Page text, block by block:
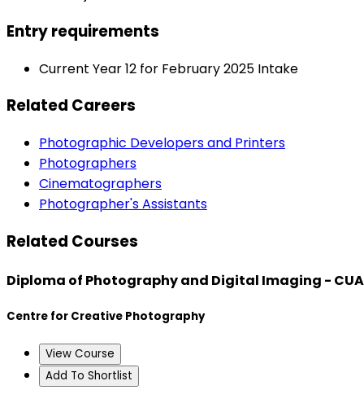
Entry requirements
Current Year 12 for February 2025 Intake
Related Careers
Photographic Developers and Printers
Photographers
Cinematographers
Photographer's Assistants
Related Courses
Diploma of Photography and Digital Imaging -
Centre for Creative Photography
View Course
Add To Shortlist